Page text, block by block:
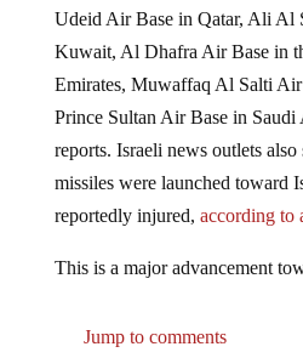
Udeid Air Base in Qatar, Ali Al
Kuwait, Al Dhafra Air Base in
Emirates, Muwaffaq Al Salti Air
Prince Sultan Air Base in Saudi
reports. Israeli news outlets also
missiles were launched toward
reportedly injured, according to
This is a major advancement
Jump to comments